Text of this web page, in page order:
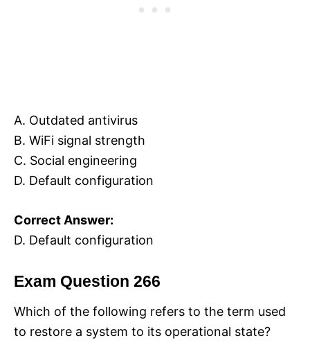
A. Outdated antivirus
B. WiFi signal strength
C. Social engineering
D. Default configuration
Correct Answer:
D. Default configuration
Exam Question 266
Which of the following refers to the term used
to restore a system to its operational state?